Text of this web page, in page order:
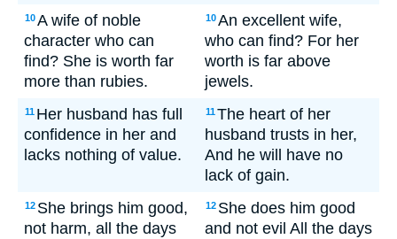
10A wife of noble
character who can
find? She is worth far
more than rubies.
10An excellent wife,
who can find? For her
worth is far above
jewels.
11 Her husband has full
confidence in her and
lacks nothing of value.
11The heart of her
husband trusts in her,
And he will have no
lack of gain.
12 She brings him good,
not harm, all the days
12 She does him good
and not evil All the days